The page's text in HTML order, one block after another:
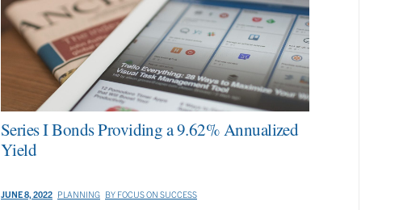
Series I Bonds Providing a 9.62% Annualized
Yield
PLANNING BY FOCUS ON SUCCESS
JUNE 8, 2022